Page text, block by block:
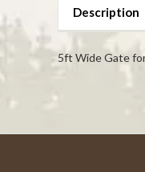
Description
5ft Wide Gate